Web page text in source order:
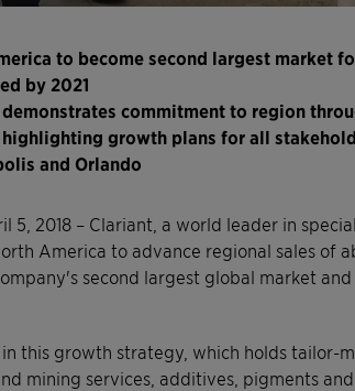
to become second largest market
by 2021
commitment to region
growth plans for all
and Orlando
5, 2018 – Clariant, a world leader in
America to advance regional sales of
second largest global market
this growth strategy, which holds tailor-
mining services, additives, pigments